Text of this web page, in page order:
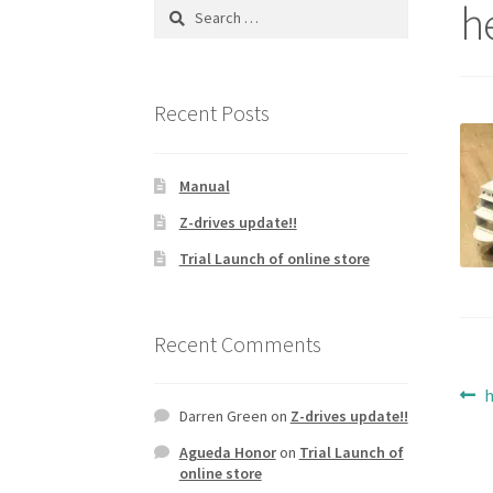
Search
Recent Posts
Manual
Z-drives update!!
Trial Launch of online store
Recent Comments
Darren Green on Z-drives update!!
Agueda Honoron Trial Launch of
online store